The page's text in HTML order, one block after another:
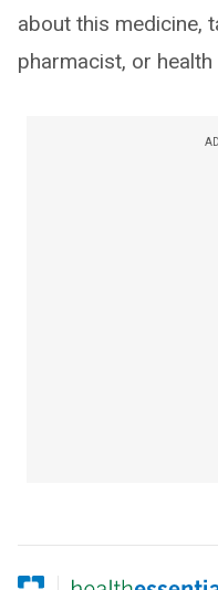
about this medicine,
pharmacist, or